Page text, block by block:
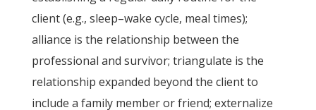
client (e.g., sleep–wake cycle, meal times);
alliance is the relationship between the
professional and survivor; triangulate is the
relationship expanded beyond the client to
include a family member or friend; externalize